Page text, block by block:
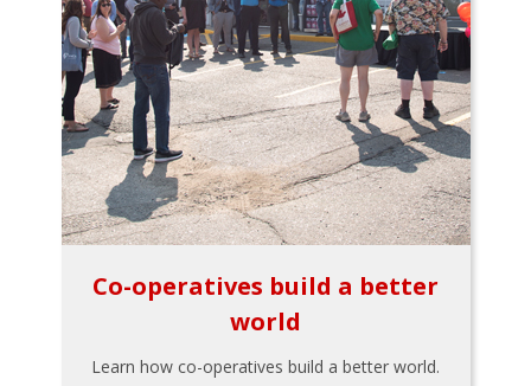
Co-operatives build a better
world
Learn how co-operatives build a better world.